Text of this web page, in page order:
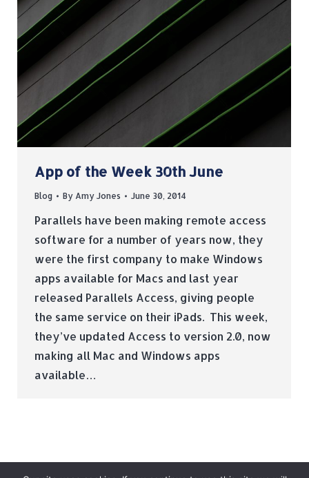
App of the Week 30th June
Blog By Amy Jones June 30, 2014
Parallels have been making remote access
software for a number of years now, they
were the first company to make Windows
apps available for Macs and last year
released Parallels Access, giving people
the same service on their iPads. This week,
they’ve updated Access to version 2.0, now
making all Mac and Windows apps
available…